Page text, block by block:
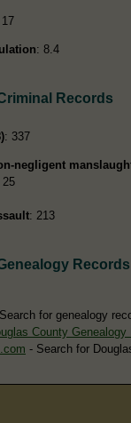
: 8.4
Records
: 337
negligent
25
: 213
Records
for genealogy
County Genealogy
- Search for